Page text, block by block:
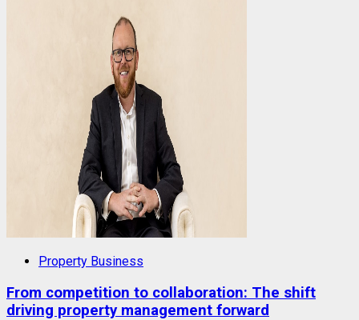
Property Business
From competition to collaboration: The shift
driving property management forward